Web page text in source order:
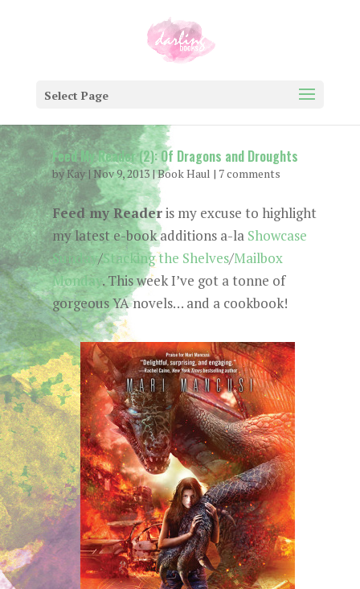
Select Page
Feed My Reader (2): Of Dragons and Droughts
byKay| Nov 9, 2013|Book Haul | 7 comments
Feed my Readeris my excuse to highlight
my latest e-book additions a-la Showcase
Sunday/Stacking the Shelves/Mailbox
Monday. This week I’ve got a tonne of
gorgeous YA novels… and a cookbook!